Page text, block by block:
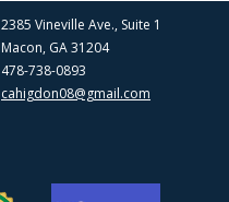
2385 Vineville Ave., Suite 1
Macon, GA 31204
478-738-0893
cahigdon08@gmail.com